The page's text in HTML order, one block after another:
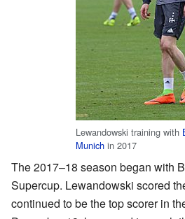
Lewandowski training with
Munich in 2017
The 2017–18 season began with
Supercup. Lewandowski scored
continued to be the top scorer in